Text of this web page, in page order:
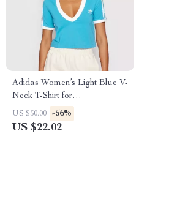
Adidas Women’s Light Blue V-
Neck T-Shirt for
Spring/Summer
US $50.00 -56%
US $22.02